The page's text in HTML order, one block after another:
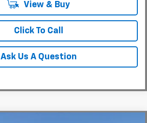
View & Buy
Click To Call
Ask Us A Question